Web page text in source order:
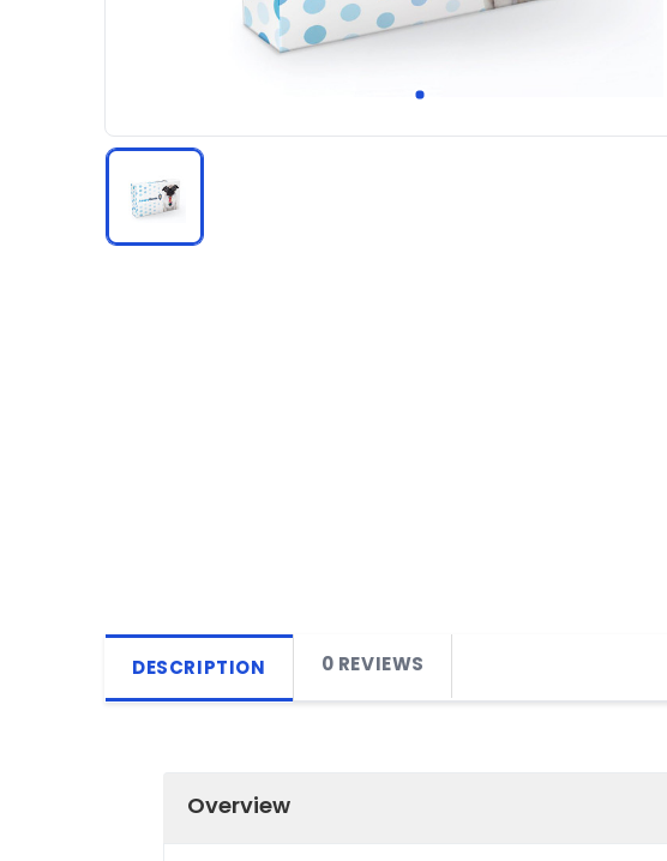
DESCRIPTION 0 REVIEWS
Overview